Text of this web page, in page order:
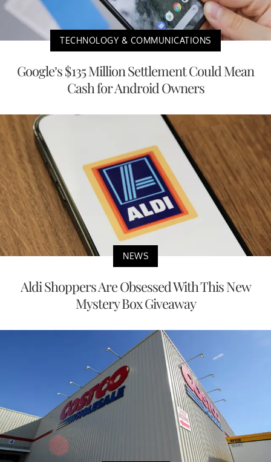
TECHNOLOGY & COMMUNICATIONS
Google’s $135 Million Settlement Could Mean
Cash for Android Owners
NEWS
Aldi Shoppers Are Obsessed With This New
Mystery Box Giveaway